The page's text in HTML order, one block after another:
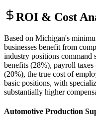
ROI & Cost
Based on Michigan's
businesses benefit from
industry positions
benefits (28%), payroll
(20%), the true cost of
basic positions, with
substantially higher
Automotive Production